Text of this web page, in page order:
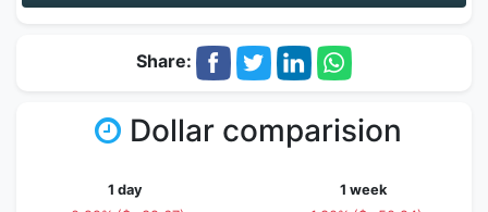
Share:
Dollar comparision
1 day
1 week